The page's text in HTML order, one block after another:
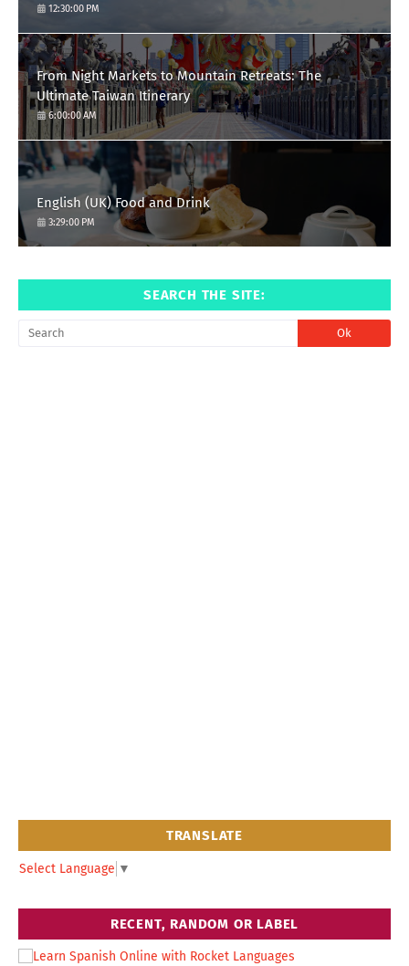
12:30:00 PM
From Night Markets to Mountain Retreats: The
Ultimate Taiwan Itinerary
6:00:00 AM
English (UK) Food and Drink
3:29:00 PM
SEARCH THE SITE:
TRANSLATE
Select Language ▼
RECENT, RANDOM OR LABEL